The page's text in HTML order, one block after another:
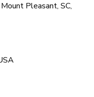
Pleasant, SC,